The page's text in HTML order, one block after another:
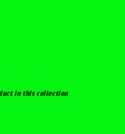
in this collection